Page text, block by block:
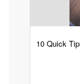
10 Quick